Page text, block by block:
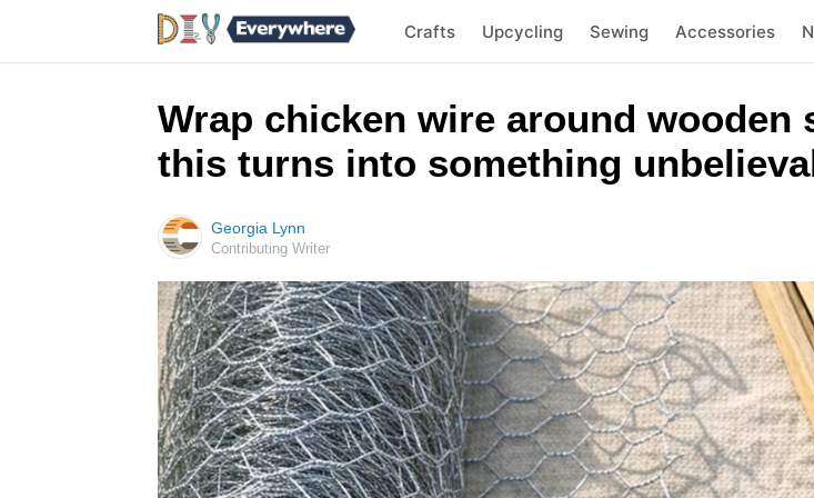
Crafts Upcycling Sewing Accessories
Wrap chicken wire around wooden
this turns into something
Georgia Lynn
Contributing Writer